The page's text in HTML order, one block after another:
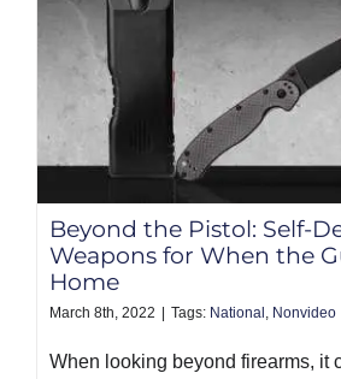
Beyond the Pistol: Self-
Weapons for When the
Home
March 8th, 2022 Tags: National , Nonvideo
When looking beyond firearms, it